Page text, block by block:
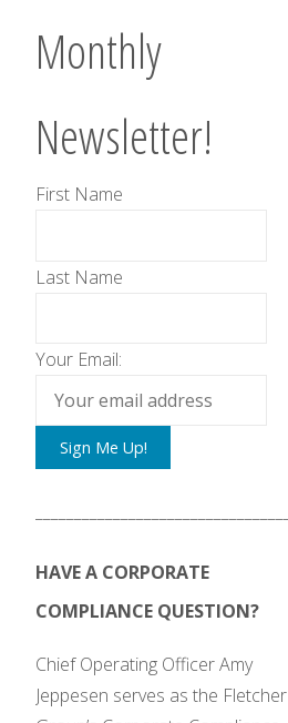
Monthly
Newsletter!
First Name
Last Name
Your Email:
HAVE A CORPORATE
COMPLIANCE QUESTION?
Chief Operating Officer Amy
Jeppesen serves as the Fletcher